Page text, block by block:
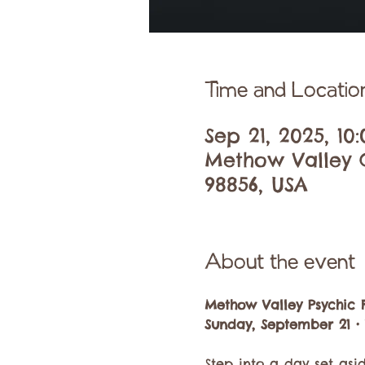
Time and
Sep 21, 2025,
Methow Valley
98856, USA
About the event
Methow Valley
Sunday, September 21